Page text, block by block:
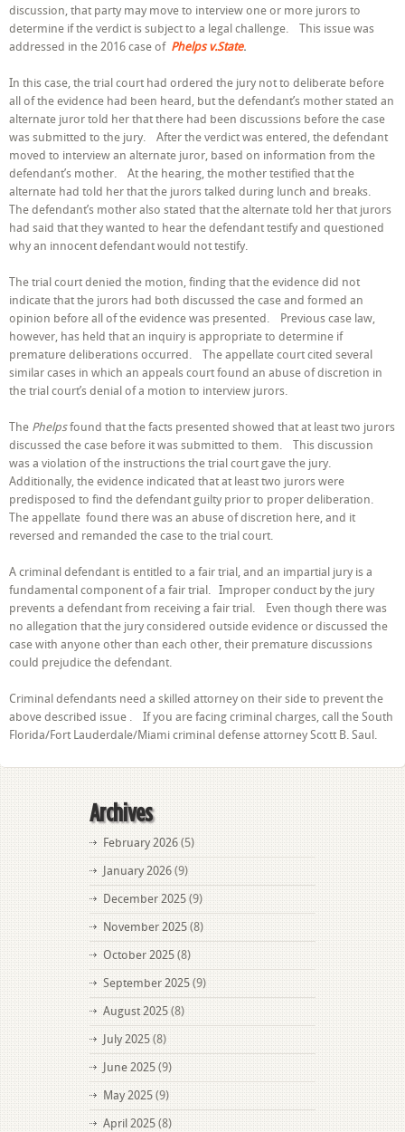
discussion, that party may move to interview one or more jurors to
determine if the verdict is subject to a legal challenge. This issue was
addressed in the 2016 case of Phelps v.State.
In this case, the trial court had ordered the jury not to deliberate before
all of the evidence had been heard, but the defendant’s mother stated an
alternate juror told her that there had been discussions before the case
was submitted to the jury. After the verdict was entered, the defendant
moved to interview an alternate juror, based on information from the
defendant’s mother. At the hearing, the mother testified that the
alternate had told her that the jurors talked during lunch and breaks.
The defendant’s mother also stated that the alternate told her that jurors
had said that they wanted to hear the defendant testify and questioned
why an innocent defendant would not testify.
The trial court denied the motion, finding that the evidence did not
indicate that the jurors had both discussed the case and formed an
opinion before all of the evidence was presented. Previous case law,
however, has held that an inquiry is appropriate to determine if
premature deliberations occurred. The appellate court cited several
similar cases in which an appeals court found an abuse of discretion in
the trial court’s denial of a motion to interview jurors.
The Phelpsfound that the facts presented showed that at least two jurors
discussed the case before it was submitted to them. This discussion
was a violation of the instructions the trial court gave the jury.
Additionally, the evidence indicated that at least two jurors were
predisposed to find the defendant guilty prior to proper deliberation.
The appellate found there was an abuse of discretion here, and it
reversed and remanded the case to the trial court.
A criminal defendant is entitled to a fair trial, and an impartial jury is a
fundamental component of a fair trial. Improper conduct by the jury
prevents a defendant from receiving a fair trial. Even though there was
no allegation that the jury considered outside evidence or discussed the
case with anyone other than each other, their premature discussions
could prejudice the defendant.
Criminal defendants need a skilled attorney on their side to prevent the
above described issue . If you are facing criminal charges, call the South
Florida/Fort Lauderdale/Miami criminal defense attorney Scott B. Saul.
Archives
February 2026 (5)
January 2026 (9)
December 2025 (9)
November 2025 (8)
October 2025 (8)
September 2025 (9)
August 2025 (8)
July 2025 (8)
June 2025 (9)
May 2025 (9)
April 2025 (8)